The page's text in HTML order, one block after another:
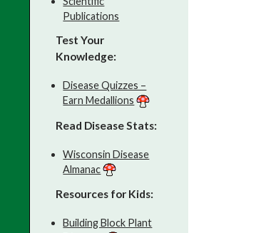
Publications
Test Your
Knowledge:
Disease Quizzes –
Earn Medallions
Read Disease Stats:
Wisconsin Disease
Almanac
Resources for Kids:
Building Block Plant